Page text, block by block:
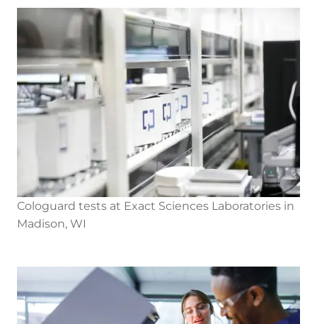
Cologuard tests at Exact Sciences Laboratories in
Madison, WI